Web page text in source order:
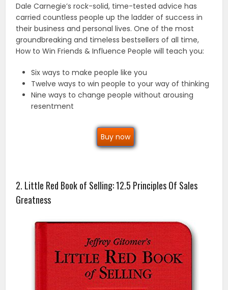
Dale Carnegie’s rock-solid, time-tested advice has
carried countless people up the ladder of success in
their business and personal lives. One of the most
groundbreaking and timeless bestsellers of all time,
How to Win Friends & Influence People will teach you:
Six ways to make people like you
Twelve ways to win people to your way of thinking
Nine ways to change people without arousing
resentment
Buy now
2. Little Red Book of Selling: 12.5 Principles Of Sales
Greatness